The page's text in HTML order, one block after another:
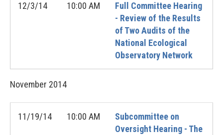
12/3/14 10:00 AM
Full Committee Hearing
- Review of the Results
of Two Audits of the
National Ecological
Observatory Network
November 2014
11/19/14 10:00 AM
Subcommittee on
Oversight Hearing - The